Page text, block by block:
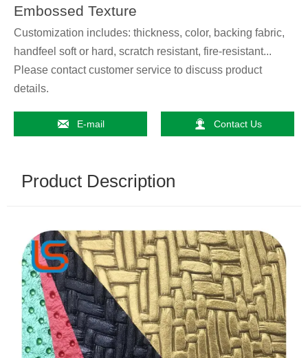
Embossed Texture
Customization includes: thickness, color, backing fabric,
handfeel soft or hard, scratch resistant, fire-resistant...
Please contact customer service to discuss product
details.
 E-mail  Contact Us
Product Description